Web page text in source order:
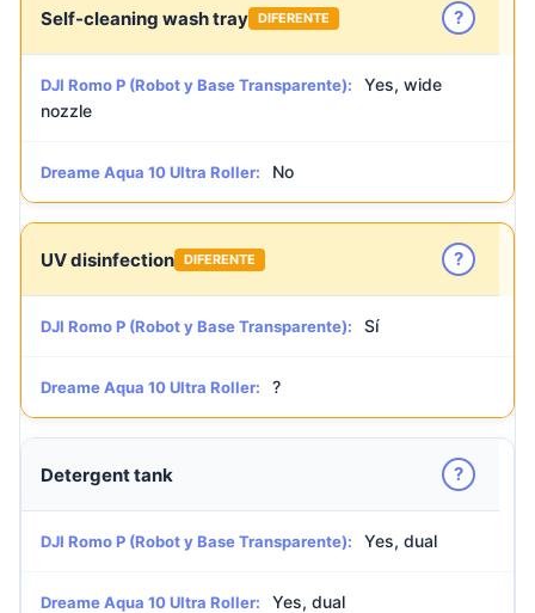
Self-cleaning wash tray DIFERENTE ?
DJI Romo P (Robot y Base Transparente):
Yes, wide
nozzle
Dreame Aqua 10 Ultra Roller: No
UV disinfection DIFERENTE ?
DJI Romo P (Robot y Base Transparente): Sí
Dreame Aqua 10 Ultra Roller: ?
Detergent tank ?
DJI Romo P (Robot y Base Transparente): Yes, dual
Dreame Aqua 10 Ultra Roller: Yes, dual